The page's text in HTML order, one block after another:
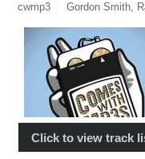
cwmp3 Gordon Smith,
Click to view track